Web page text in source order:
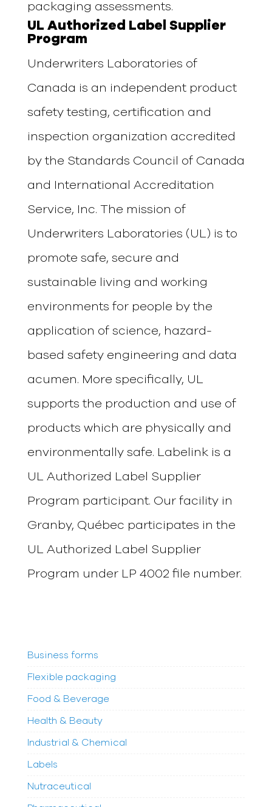
packaging assessments.
UL Authorized Label Supplier
Program
Underwriters Laboratories of
Canada is an independent product
safety testing, certification and
inspection organization accredited
by the Standards Council of Canada
and International Accreditation
Service, Inc. The mission of
Underwriters Laboratories (UL) is to
promote safe, secure and
sustainable living and working
environments for people by the
application of science, hazard-
based safety engineering and data
acumen. More specifically, UL
supports the production and use of
products which are physically and
environmentally safe. Labelinkis a
UL Authorized Label Supplier
Program participant. Our facility in
Granby, Québec participates in the
UL Authorized Label Supplier
Program under LP 4002 file number.
Business forms
Flexible packaging
Food & Beverage
Health & Beauty
Industrial & Chemical
Labels
Nutraceutical